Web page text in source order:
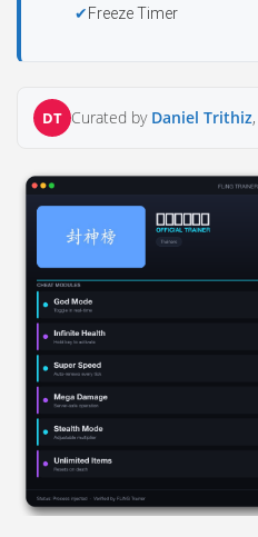
Freeze Timer
DT Curated by Daniel Trithiz